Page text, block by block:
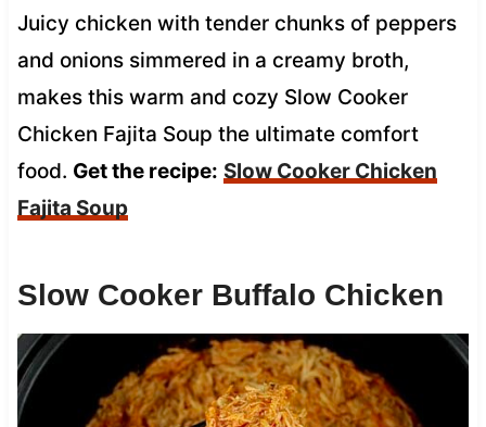
Juicy chicken with tender chunks of peppers
and onions simmered in a creamy broth,
makes this warm and cozy Slow Cooker
Chicken Fajita Soup the ultimate comfort
food. Get the recipe: Slow Cooker Chicken
Fajita Soup
Slow Cooker Buffalo Chicken